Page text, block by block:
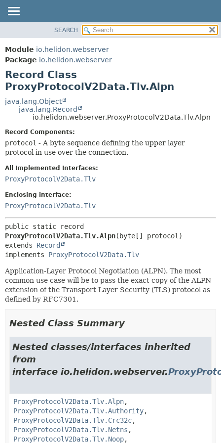
MODULE
PACKAGE
CLASS
USE
TREE
DEPRECATED
INDEX
HELP
METHOD
FIELD
METHOD
SEARCH
Module io.helidon.webserver
Package io.helidon.webserver
Record Class
ProxyProtocolV2Data.Tlv.Alpn
java.lang.Object
java.lang.Record
io.helidon.webserver.ProxyProtocolV2Data.Tlv.Alpn
Record Components:
protocol - A byte sequence defining the upper layer
protocol in use over the connection.
All Implemented Interfaces:
ProxyProtocolV2Data.Tlv
Enclosing interface:
ProxyProtocolV2Data.Tlv
ProxyProtocolV2Data.Tlv.Alpn
extends Record
implements ProxyProtocolV2Data.Tlv
Application-Layer Protocol Negotiation (ALPN). The most
common use case will be to pass the exact copy of the ALPN
extension of the Transport Layer Security (TLS) protocol as
defined by RFC7301.
Nested Class Summary
Nested classes/interfaces inherited
from
interface io.helidon.webserver.
ProxyProtocolV2Data.Tlv.Alpn,
ProxyProtocolV2Data.Tlv.Authority,
ProxyProtocolV2Data.Tlv.Crc32c,
ProxyProtocolV2Data.Tlv.Netns ,
ProxyProtocolV2Data.Tlv.Noop,